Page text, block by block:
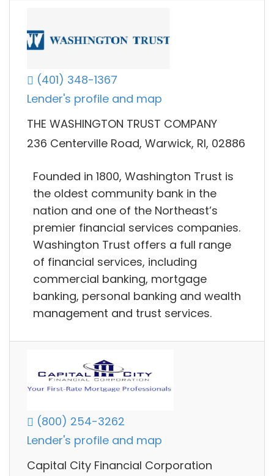
(401) 348-1367
Lender's profile and map
THE WASHINGTON TRUST COMPANY
236 Centerville Road, Warwick, RI, 02886
Founded in 1800, Washington Trust is
the oldest community bank in the
nation and one of the Northeast’s
premier financial services companies.
Washington Trust offers a full range
of financial services, including
commercial banking, mortgage
banking, personal banking and wealth
management and trust services.
(800) 254-3262
Lender's profile and map
Capital City Financial Corporation